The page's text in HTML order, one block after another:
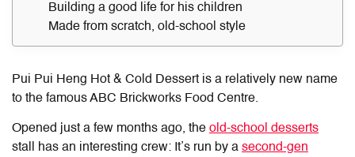
Building a good life for his children
Made from scratch, old-school style
Pui Pui Heng Hot & Cold Dessert is a relatively new name
to the famous ABC Brickworks Food Centre.
Opened just a few months ago, the old-school desserts
stall has an interesting crew: It’s run by a second-gen